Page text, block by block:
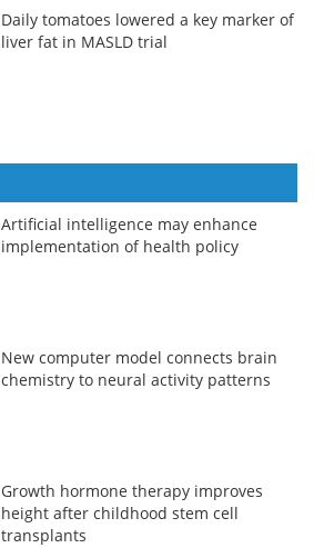
Daily tomatoes lowered a key marker of
liver fat in MASLD trial
Artificial intelligence may enhance
implementation of health policy
New computer model connects brain
chemistry to neural activity patterns
Growth hormone therapy improves
height after childhood stem cell
transplants